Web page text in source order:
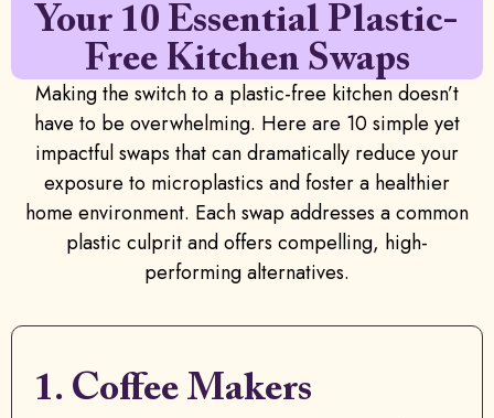
Your 10 Essential Plastic-
Free Kitchen Swaps
Making the switch to a plastic-free kitchen doesn’t
have to be overwhelming. Here are 10 simple yet
impactful swaps that can dramatically reduce your
exposure to microplastics and foster a healthier
home environment. Each swap addresses a common
plastic culprit and offers compelling, high-
performing alternatives.
1. Coffee Makers